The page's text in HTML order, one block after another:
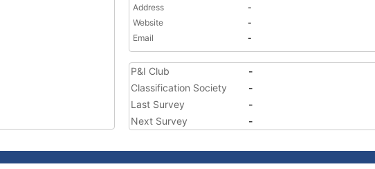
Address
-
Website
-
Email
-
P&I Club
-
Classification Society
-
Last Survey
-
Next Survey
-